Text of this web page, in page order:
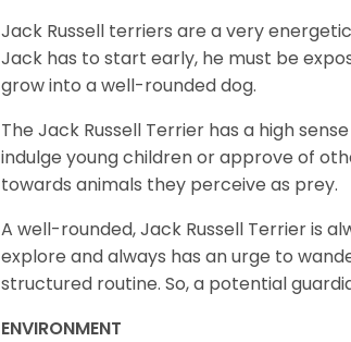
Jack Russell terriers are a very
Jack has to start early, he must be
grow into a well-rounded dog.
The Jack Russell Terrier has a high
indulge young children or approve of
towards animals they perceive as prey.
A well-rounded, Jack Russell Terrier is
explore and always has an urge to
structured routine. So, a potential
ENVIRONMENT